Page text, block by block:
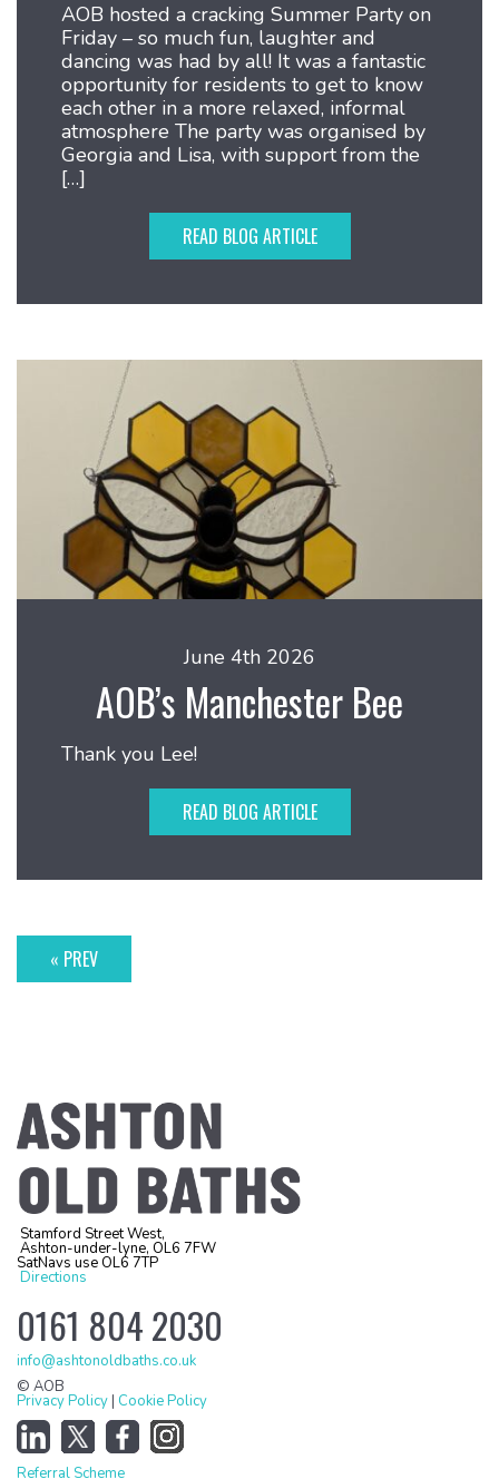
AOB hosted a cracking Summer Party on
Friday – so much fun, laughter and
dancing was had by all! It was a fantastic
opportunity for residents to get to know
each other in a more relaxed, informal
atmosphere The party was organised by
Georgia and Lisa, with support from the
[…]
READ BLOG ARTICLE
June 4th 2026
AOB’s Manchester Bee
Thank you Lee!
READ BLOG ARTICLE
« PREV
Stamford Street West,
Ashton-under-lyne, OL6 7FW
SatNavs use OL6 7TP
Directions
0161 804 2030
info@ashtonoldbaths.co.uk
© AOB
Privacy Policy| Cookie Policy
Referral Scheme